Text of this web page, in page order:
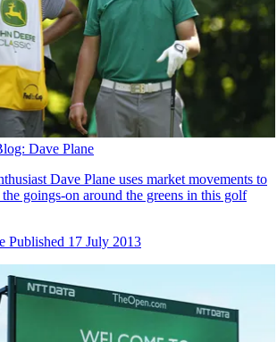
Dave Plane
Dave Plane uses market movements to
the goings-on around the greens in this golf
Published 17 July 2013